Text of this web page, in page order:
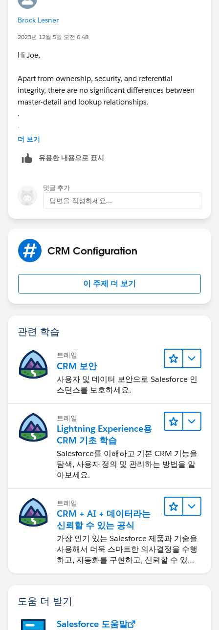
Brock Lesner
2023년 12월 5일 오전 6:48
Hi Joe,
Apart from ownership, security, and referential
integrity, there are no significant differences between
master-detail and lookup relationships.
.
.
.
Best Regards
더 보기
유용한 내용으로 표시
댓글 추가
답변을 작성하세요...
CRM Configuration
이 주제 더 보기
관련 학습
트레일
CRM 보안
사용자 및 데이터 보안으로 Salesforce 인
스턴스를 보호하세요.
트레일
Lightning Experience용
CRM 기초 학습
Salesforce를 이해하고 기본 CRM 기능을
탐색, 사용자 정의 및 관리하는 방법을 알
아보세요.
트레일
CRM + AI + 데이터라는
신뢰할 수 있는 공식
가장 인기 있는 Salesforce 제품과 기술을
사용해서 더욱 스마트한 의사결정을 수행
하고, 자동화를 구현하고, 신뢰할 수 있는
도움 더 받기
Salesforce 도움말